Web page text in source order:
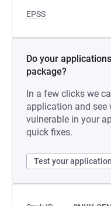
EPSS
Do your
package?
In a few clicks we
application and see
vulnerable in your
quick fixes.
Test your